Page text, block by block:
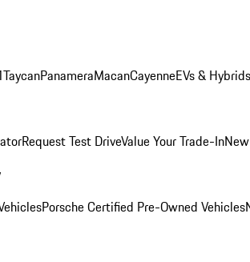
TaycanPanameraMacanCayenneEVs & Hybrids
Request Test DriveValue Your Trade-In
Porsche Certified Pre-Owned Vehicles